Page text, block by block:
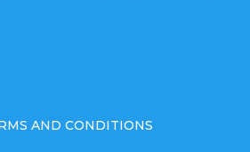
AND CONDITIONS